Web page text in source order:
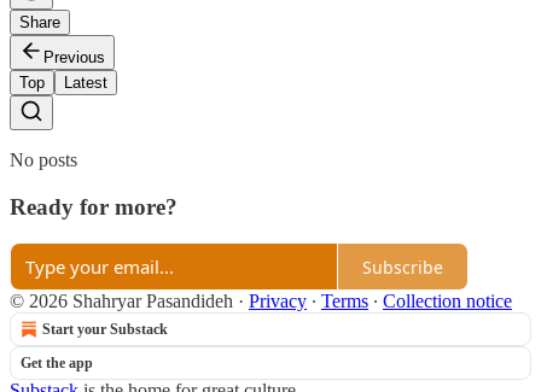
Share
Previous
Top
Latest
No posts
Ready for more?
Subscribe
© 2026 Shahryar Pasandideh · Privacy ∙ Terms ∙ Collection notice
Start your Substack
Get the app